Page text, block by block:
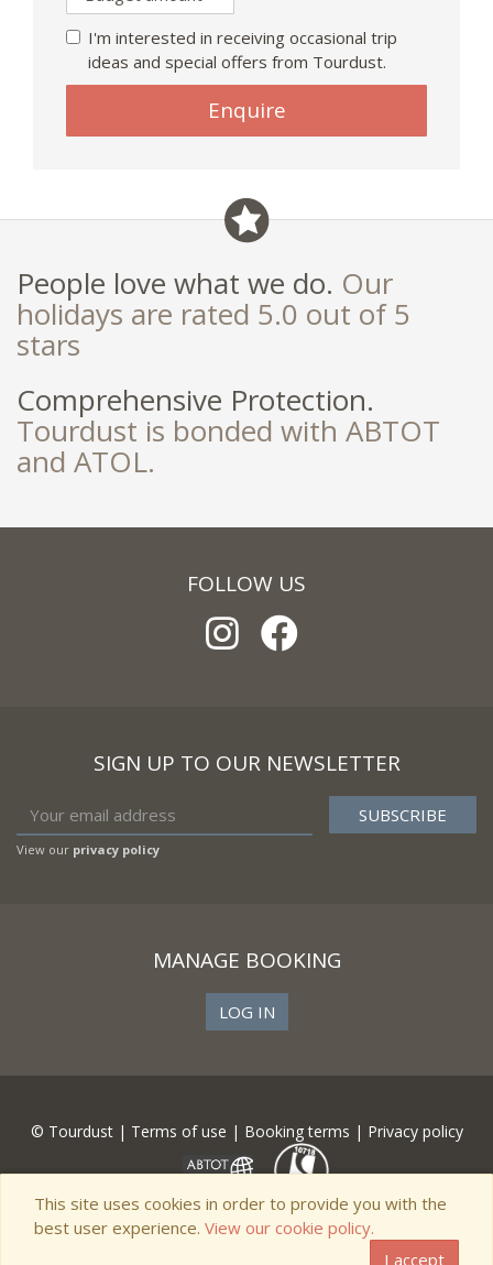
I'm interested in receiving occasional trip
ideas and special offers from Tourdust.
Enquire
People love what we do. Our
holidays are rated 5.0 out of 5
stars
Comprehensive Protection.
Tourdust is bonded with ABTOT
and ATOL.
FOLLOW US
SIGN UP TO OUR NEWSLETTER
View our privacy policy
MANAGE BOOKING
LOG IN
© Tourdust | Terms of use | Booking terms | Privacy policy
This site uses cookies in order to provide you with the
best user experience. View our cookie policy.
I accept